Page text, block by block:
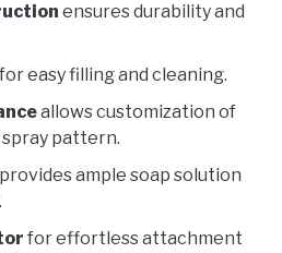
ensures durability and
for easy filling and cleaning.
allows customization of
pattern.
ample soap solution
for effortless attachment